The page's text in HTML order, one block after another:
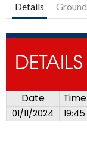
Details Ground
DETAILS
Date Time
01/11/2024 19:45